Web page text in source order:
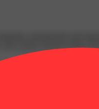
cannabinoids and